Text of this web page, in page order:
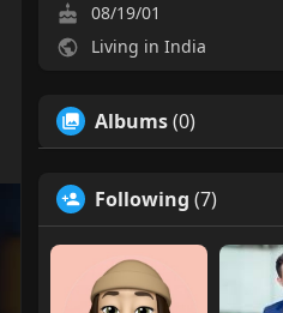
08/19/01
Living in India
Albums(0)
Following (7)